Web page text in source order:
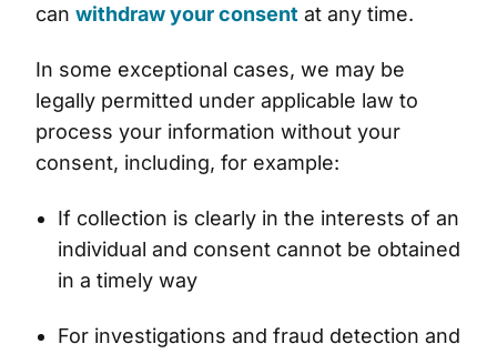
can withdraw your consent at any time.
In some exceptional cases, we may be
legally permitted under applicable law to
process your information without your
consent, including, for example:
If collection is clearly in the interests of an
individual and consent cannot be obtained
in a timely way
For investigations and fraud detection and